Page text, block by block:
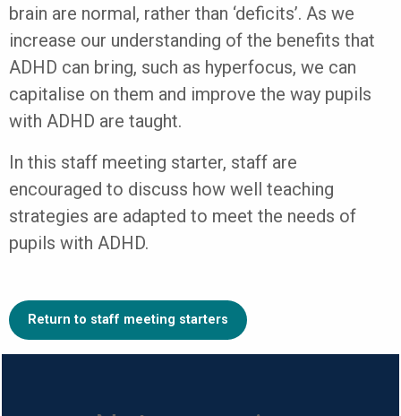
brain are normal, rather than ‘deficits’. As we
increase our understanding of the benefits that
ADHD can bring, such as hyperfocus, we can
capitalise on them and improve the way pupils
with ADHD are taught.
In this staff meeting starter, staff are
encouraged to discuss how well teaching
strategies are adapted to meet the needs of
pupils with ADHD.
Return to staff meeting starters